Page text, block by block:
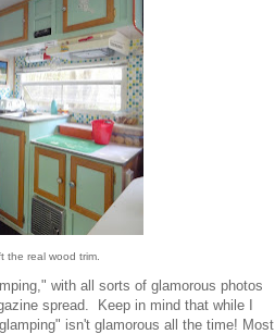
real wood trim.
with all sorts of glamorous photos
spread. Keep in mind that while I
isn't glamorous all the time! Most